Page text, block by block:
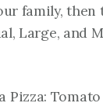
family,
Large, and
Pizza: